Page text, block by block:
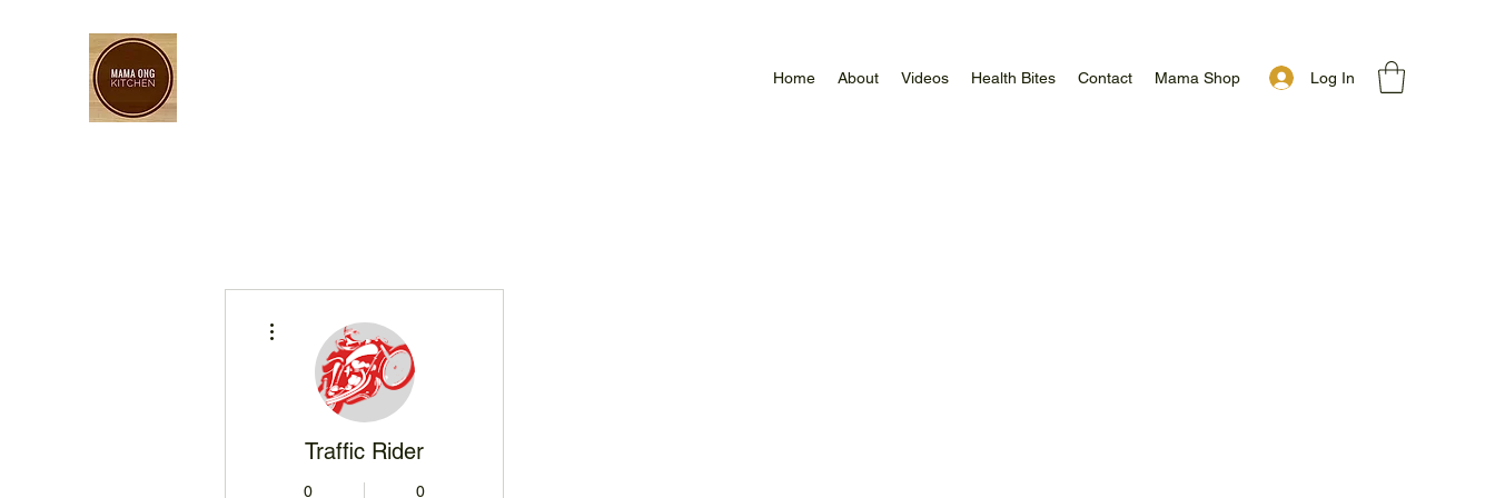
Home About Videos Health Bites Contact Mama Shop Log In
Traffic Rider
0 0